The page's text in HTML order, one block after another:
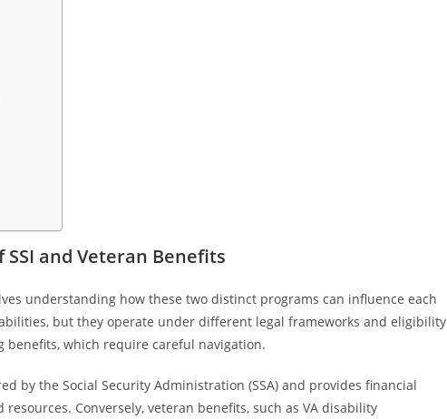
and Veteran Benefits
understanding how these two distinct programs can influence each
but they operate under different legal frameworks and eligibility
which require careful navigation.
by the Social Security Administration (SSA) and provides financial
Conversely, veteran benefits, such as VA disability